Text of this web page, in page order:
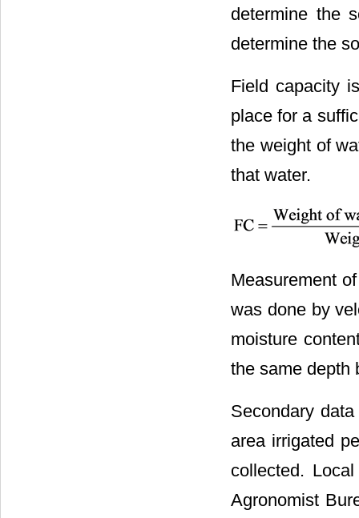
determine the
determine the
Field capacity
place for a
the weight of
that water.
Measurement
was done by
moisture
the same depth
Secondary
area irrigated
collected.
Agronomist